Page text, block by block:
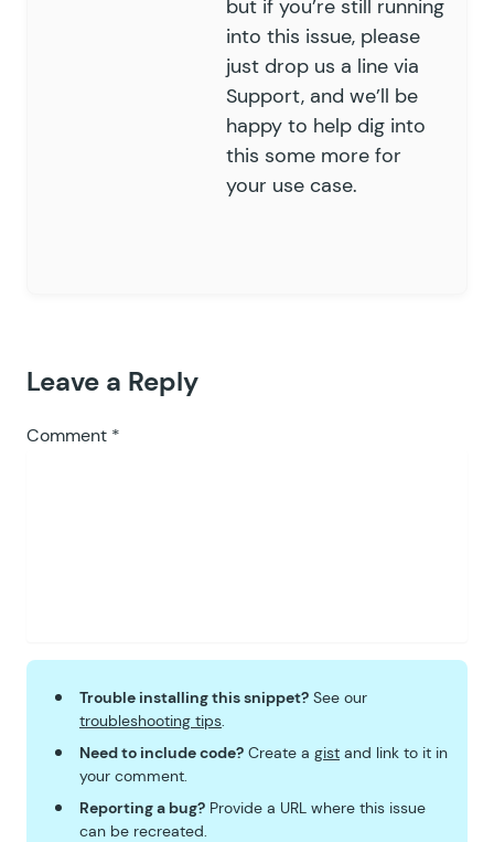
but if you’re still running
into this issue, please
just drop us a line via
Support, and we’ll be
happy to help dig into
this some more for
your use case.
Leave a Reply
Comment *
Trouble installing this snippet? See our
troubleshooting tips.
Need to include code? Create a gist and link to it in
your comment.
Reporting a bug? Provide a URL where this issue
can be recreated.